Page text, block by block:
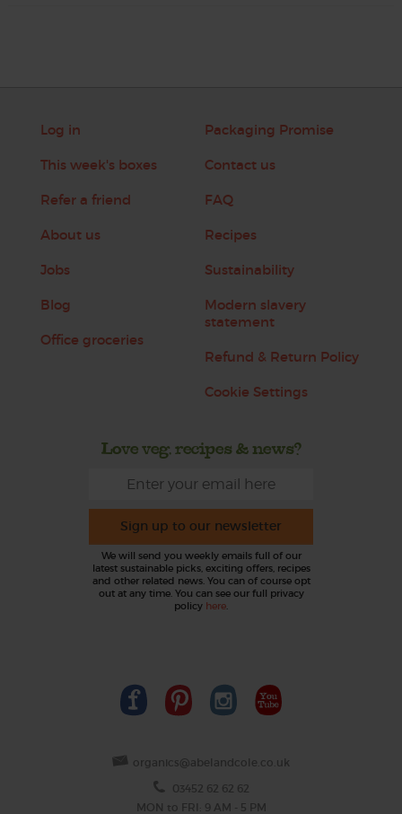
Log in
This week's boxes
Refer a friend
About us
Jobs
Blog
Office groceries
Packaging Promise
Contact us
FAQ
Recipes
Sustainability
Modern slavery
statement
Refund & Return Policy
Cookie Settings
Love veg, recipes & news?
Sign up to our newsletter
We will send you weekly emails full of our
latest sustainable picks, exciting offers, recipes
and other related news. You can of course opt
out at any time. You can see our full privacy
policy here
organics@abelandcole.co.uk
03452 62 62 62
MON to FRI: 9 AM - 5 PM